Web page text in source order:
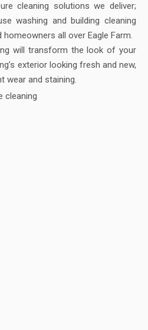
cleaning solutions we deliver;
washing and building cleaning
all over Eagle Farm.
will transform the look of your
exterior looking fresh and new,
wear and staining.